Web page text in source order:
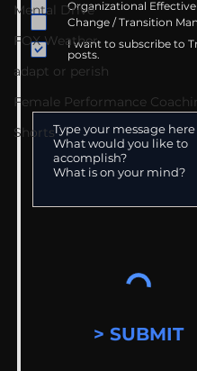
Mental Drive
FOX Weather
adapt or perish
Female Performance
Shorts
Organizational
Change / Transition
I want to subscribe to
posts.
> SUBMIT